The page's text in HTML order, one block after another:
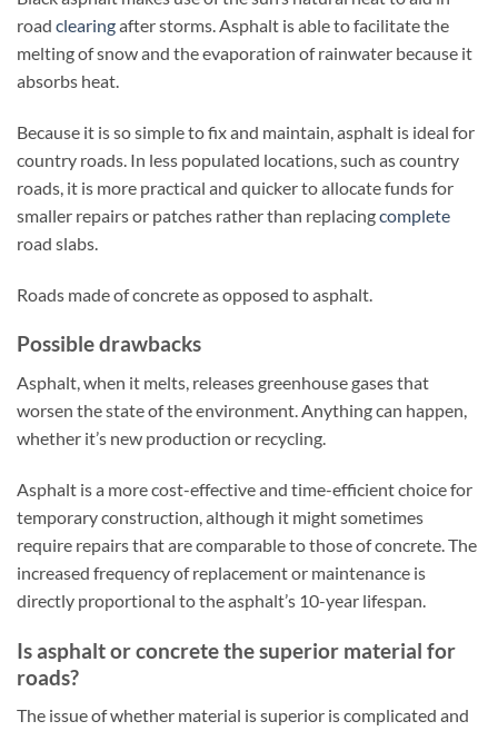
road clearingafter storms. Asphalt is able to facilitate the
melting of snow and the evaporation of rainwater because it
absorbs heat.
Because it is so simple to fix and maintain, asphalt is ideal for
country roads. In less populated locations, such as country
roads, it is more practical and quicker to allocate funds for
smaller repairs or patches rather than replacingcomplete
road slabs.
Roads made of concrete as opposed to asphalt.
Possible drawbacks
Asphalt, when it melts, releases greenhouse gases that
worsen the state of the environment. Anything can happen,
whether it’s new production or recycling.
Asphalt is a more cost-effective and time-efficient choice for
temporary construction, although it might sometimes
require repairs that are comparable to those of concrete. The
increased frequency of replacement or maintenance is
directly proportional to the asphalt’s 10-year lifespan.
Is asphalt or concrete the superior material for
roads?
The issue of whether material is superior is complicated and